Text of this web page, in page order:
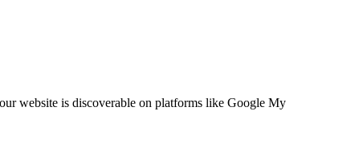
website is discoverable on platforms like Google My